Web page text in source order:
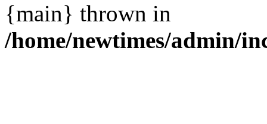
{main} thrown in
/home/newtimes/admin/